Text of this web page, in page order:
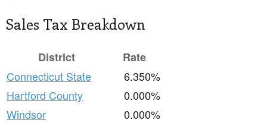
Sales Tax Breakdown
District
Rate
Connecticut State
6.350%
Hartford County
0.000%
Windsor
0.000%